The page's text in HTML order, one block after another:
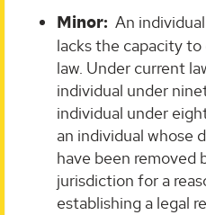
Minor: An
lacks the capacity
law. Under current
individual under
individual under
an individual whose
have been removed
jurisdiction for a
establishing a legal